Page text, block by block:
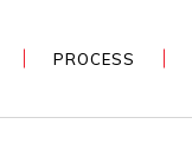
PROCESS